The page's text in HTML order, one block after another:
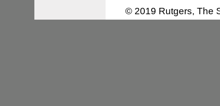
© 2019 Rutgers, The